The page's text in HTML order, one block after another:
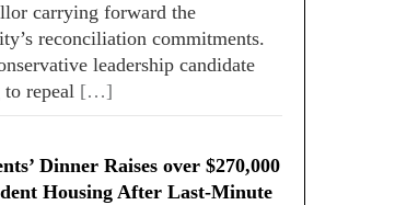
carrying forward the
reconciliation commitments.
leadership candidate
repeal […]
Dinner Raises over $270,000
Housing After Last-Minute